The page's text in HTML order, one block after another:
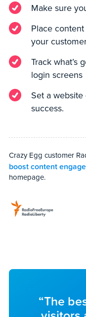
Make sure
Place
your
Track what’s
login screens
Set a
success.
Crazy Egg customer
boost content
homepage.
“The